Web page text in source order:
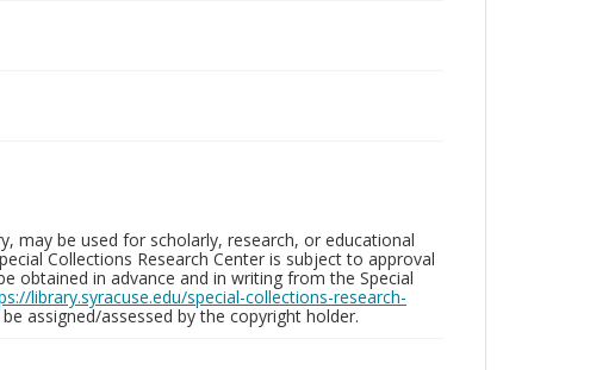
may be used for scholarly, research, or educational
Collections Research Center is subject to approval
obtained in advance and in writing from the Special
library.syracuse.edu/special-collections-research-
assigned/assessed by the copyright holder.